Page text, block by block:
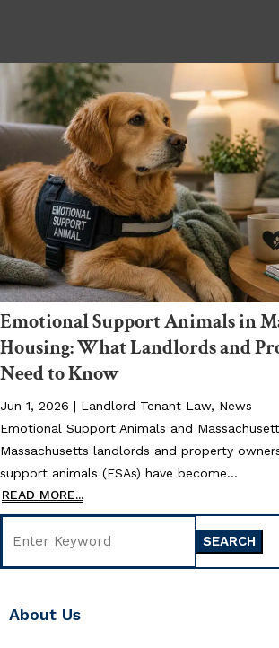
Emotional Support Animals in
Housing: What Landlords and
Need to Know
Jun 1, 2026 | Landlord Tenant Law, News
Emotional Support Animals and
Massachusetts landlords and property
support animals (ESAs) have become...
READ MORE...
for:
About Us